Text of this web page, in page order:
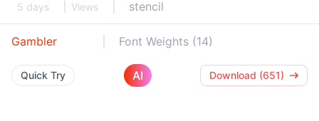
5 days Views stencil
Gambler Font Weights (14)
Quick Try AI Download (651)